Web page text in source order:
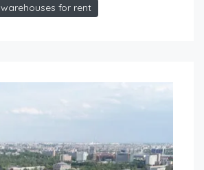
warehouses for rent